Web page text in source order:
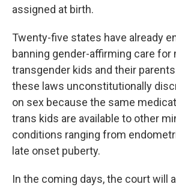
assigned at birth.
Twenty-five states have already
banning gender-affirming care for
transgender kids and their
these laws unconstitutionally
on sex because the same
trans kids are available to other
conditions ranging from
late onset puberty.
In the coming days, the court will